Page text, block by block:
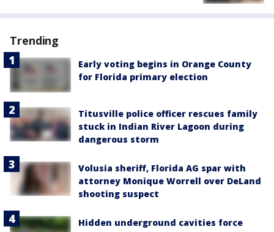
Trending
Early voting begins in Orange County
for Florida primary election
Titusville police officer rescues family
stuck in Indian River Lagoon during
dangerous storm
Volusia sheriff, Florida AG spar with
attorney Monique Worrell over DeLand
shooting suspect
Hidden underground cavities force